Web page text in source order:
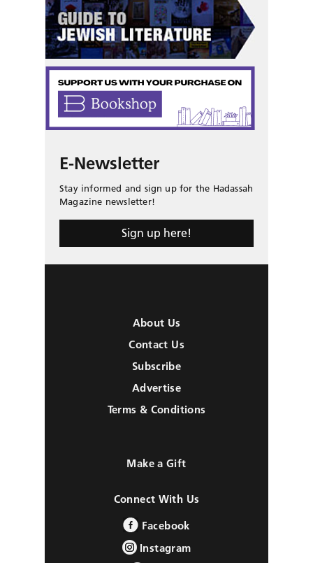
E-Newsletter
Stay informed and sign up for the Hadassah
Magazine newsletter!
Sign up here!
About Us
Contact Us
Subscribe
Advertise
Terms & Conditions
Make a Gift
Connect With Us
Facebook
Instagram